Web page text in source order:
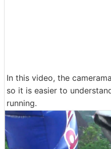
In this video, the
so it is easier to
running.